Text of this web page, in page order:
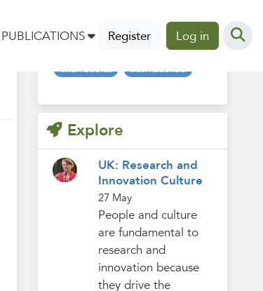
PUBLICATIONS Register Log in
Tags
international internationaal
Explore
UK: Research and
Innovation Culture
27 May
People and culture
are fundamental to
research and
innovation because
they drive the